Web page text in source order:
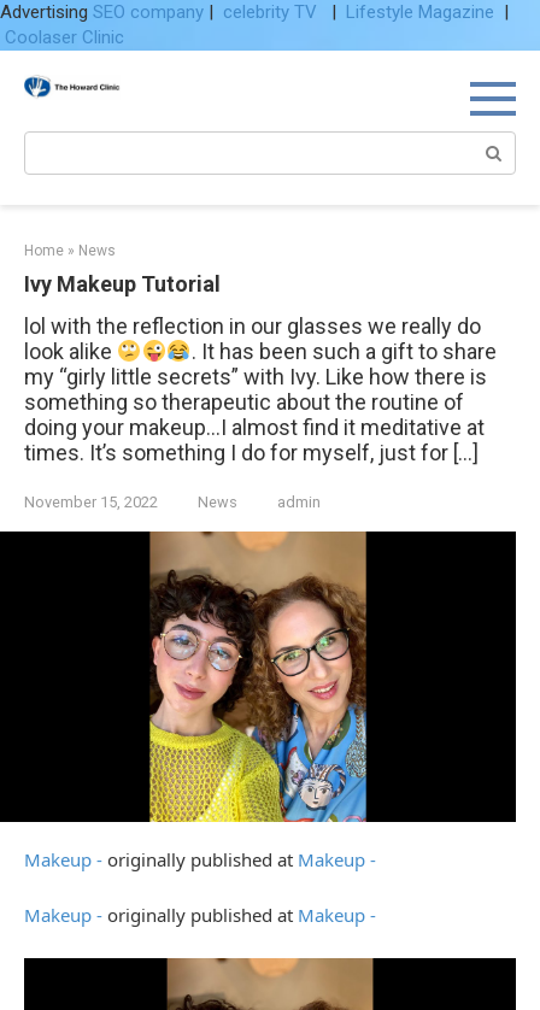
Advertising SEO company | celebrity TV | Lifestyle Magazine |
Coolaser Clinic
Home » News
Ivy Makeup Tutorial
lol with the reflection in our glasses we really do
look alike
. It has been such a gift to share
my “girly little secrets” with Ivy. Like how there is
something so therapeutic about the routine of
doing your makeup…I almost find it meditative at
times. It’s something I do for myself, just for […]
November 15, 2022 News admin
Makeup - originally published at Makeup -
Makeup - originally published at Makeup -